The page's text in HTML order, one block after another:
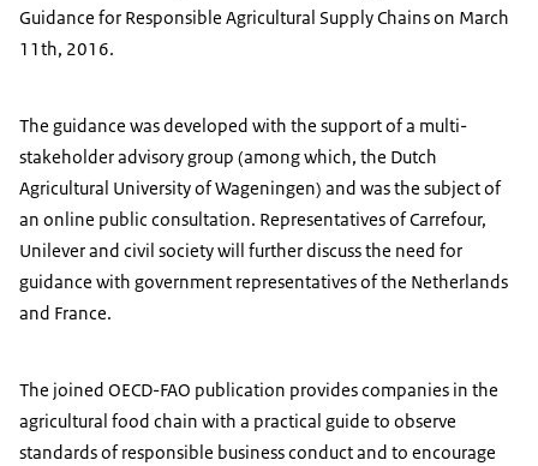
Guidance for Responsible Agricultural Supply Chains on March
11th, 2016.
The guidance was developed with the support of a multi-
stakeholder advisory group (among which, the Dutch
Agricultural University of Wageningen) and was the subject of
an online public consultation. Representatives of Carrefour,
Unilever and civil society will further discuss the need for
guidance with government representatives of the Netherlands
and France.
The joined OECD-FAO publication provides companies in the
agricultural food chain with a practical guide to observe
standards of responsible business conduct and to encourage